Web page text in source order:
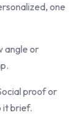
one
angle or
proof or
it brief.